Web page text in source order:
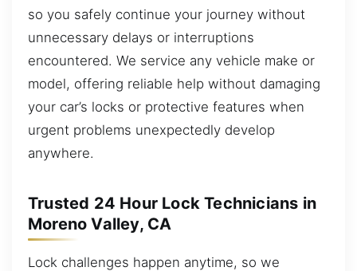
so you safely continue your journey without
unnecessary delays or interruptions
encountered. We service any vehicle make or
model, offering reliable help without damaging
your car’s locks or protective features when
urgent problems unexpectedly develop
anywhere.
Trusted 24 Hour Lock Technicians in
Moreno Valley, CA
Lock challenges happen anytime, so we